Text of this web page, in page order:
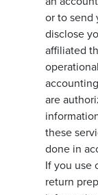
or to send
disclose
affiliated
are
these
done in
If you use
return